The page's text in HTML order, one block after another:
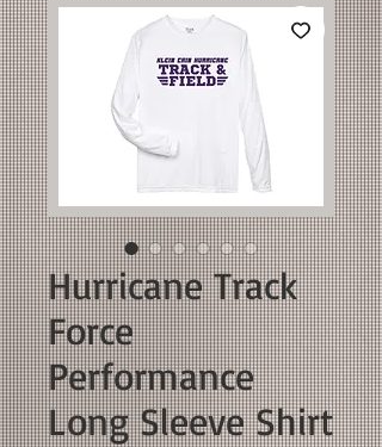
Hurricane Track
Force
Performance
Long Sleeve Shirt